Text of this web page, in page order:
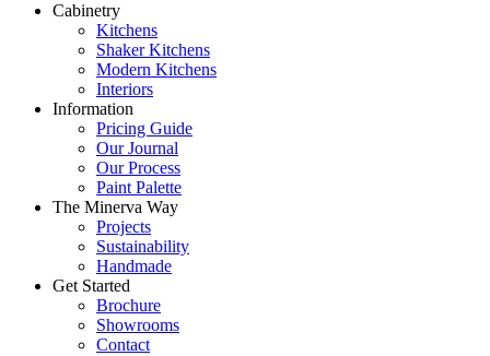
Cabinetry
Kitchens
Shaker Kitchens
Modern Kitchens
Interiors
Information
Pricing Guide
Our Journal
Our Process
Paint Palette
The Minerva Way
Projects
Sustainability
Handmade
Get Started
Brochure
Showrooms
Contact